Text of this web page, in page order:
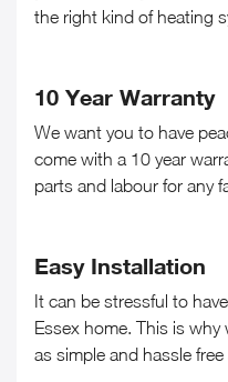
the right kind of heating
10 Year Warranty
We want you to have
come with a 10 year
parts and labour for any
Easy Installation
It can be stressful to
Essex home. This is
as simple and hassle